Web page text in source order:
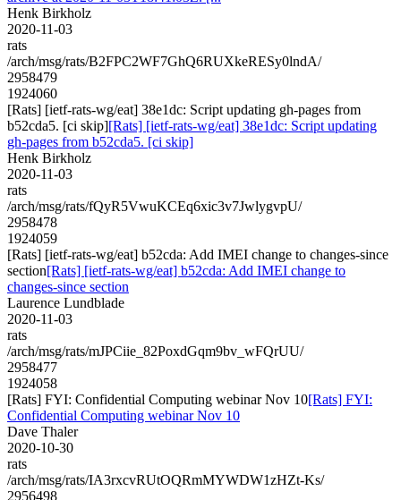
Henk Birkholz
2020-11-03
rats
/arch/msg/rats/B2FPC2WF7GhQ6RUXkeRESy0lndA/
2958479
1924060
[Rats] [ietf-rats-wg/eat] 38e1dc: Script updating gh-pages from
b52cda5. [ci skip][Rats] [ietf-rats-wg/eat] 38e1dc: Script updating
gh-pages from b52cda5. [ci skip]
Henk Birkholz
2020-11-03
rats
/arch/msg/rats/fQyR5VwuKCEq6xic3v7JwlygvpU/
2958478
1924059
[Rats] [ietf-rats-wg/eat] b52cda: Add IMEI change to changes-since
section[Rats] [ietf-rats-wg/eat] b52cda: Add IMEI change to
changes-since section
Laurence Lundblade
2020-11-03
rats
/arch/msg/rats/mJPCiie_82PoxdGqm9bv_wFQrUU/
2958477
1924058
[Rats] FYI: Confidential Computing webinar Nov 10[Rats] FYI:
Confidential Computing webinar Nov 10
Dave Thaler
2020-10-30
rats
/arch/msg/rats/IA3rxcvRUtOQRmMYWDW1zHZt-Ks/
2956498